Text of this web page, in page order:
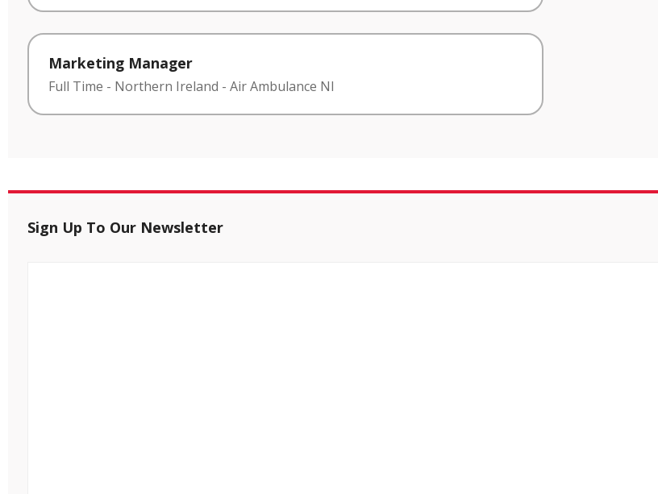
Marketing Manager
Full Time - Northern Ireland - Air Ambulance NI
Sign Up To Our Newsletter